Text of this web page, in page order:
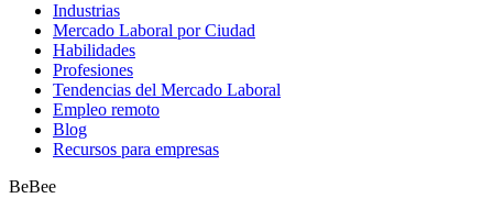
Industrias
Mercado Laboral por Ciudad
Habilidades
Profesiones
Tendencias del Mercado Laboral
Empleo remoto
Blog
Recursos para empresas
BeBee